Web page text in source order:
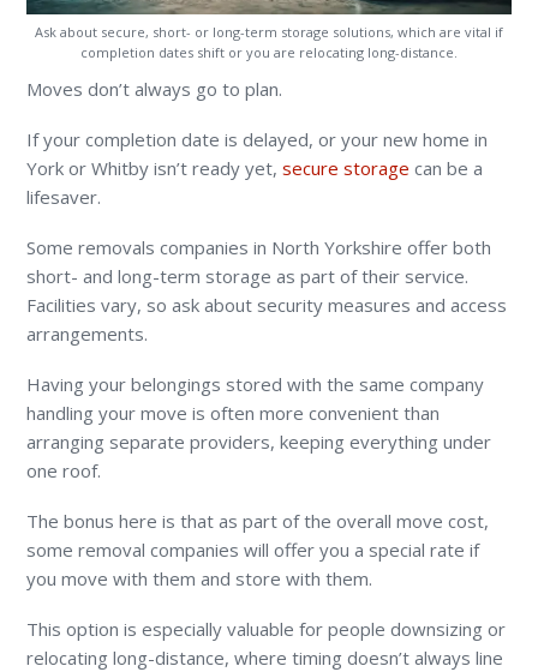
Ask about secure, short- or long-term storage solutions, which are vital if
completion dates shift or you are relocating long-distance.
Moves don’t always go to plan.
If your completion date is delayed, or your new home in
York or Whitby isn’t ready yet,secure storage can be a
lifesaver.
Some removals companies in North Yorkshire offer both
short- and long-term storage as part of their service.
Facilities vary, so ask about security measures and access
arrangements.
Having your belongings stored with the same company
handling your move is often more convenient than
arranging separate providers, keeping everything under
one roof.
The bonus here is that as part of the overall move cost,
some removal companies will offer you a special rate if
you move with them and store with them.
This option is especially valuable for people downsizing or
relocating long-distance, where timing doesn’t always line